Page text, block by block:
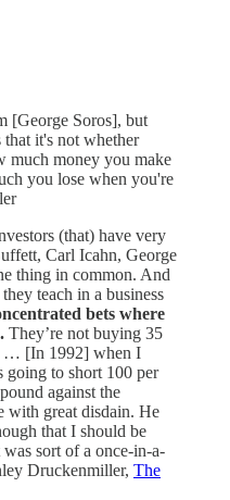
[George Soros], but
that it's not whether
much money you make
you lose when you're
(that) have very
Carl Icahn, George
thing in common. And
teach in a business
bets where
They’re not buying 35
… [In 1992] when I
going to short 100 per
against the
with great disdain. He
that I should be
sort of a once-in-a-
Druckenmiller, The